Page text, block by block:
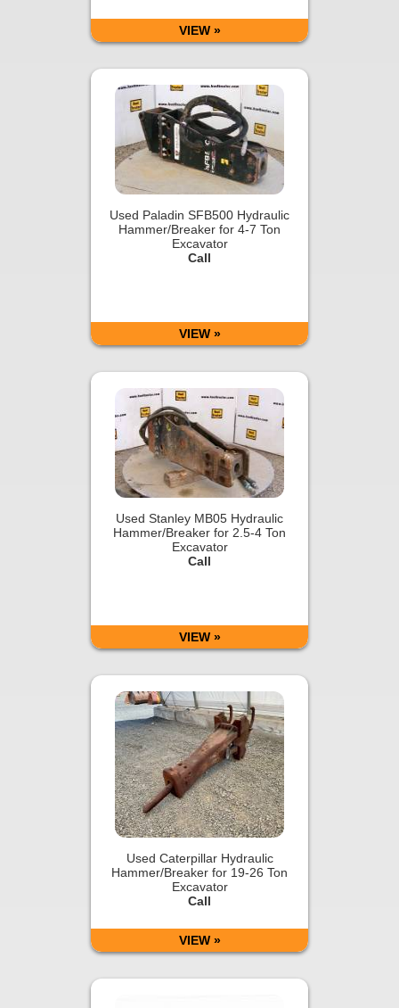
VIEW »
Used Paladin SFB500 Hydraulic
Hammer/Breaker for 4-7 Ton
Excavator
Call
VIEW »
Used Stanley MB05 Hydraulic
Hammer/Breaker for 2.5-4 Ton
Excavator
Call
VIEW »
Used Caterpillar Hydraulic
Hammer/Breaker for 19-26 Ton
Excavator
Call
VIEW »